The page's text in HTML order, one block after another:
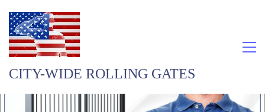
CITY-WIDE ROLLING GATES